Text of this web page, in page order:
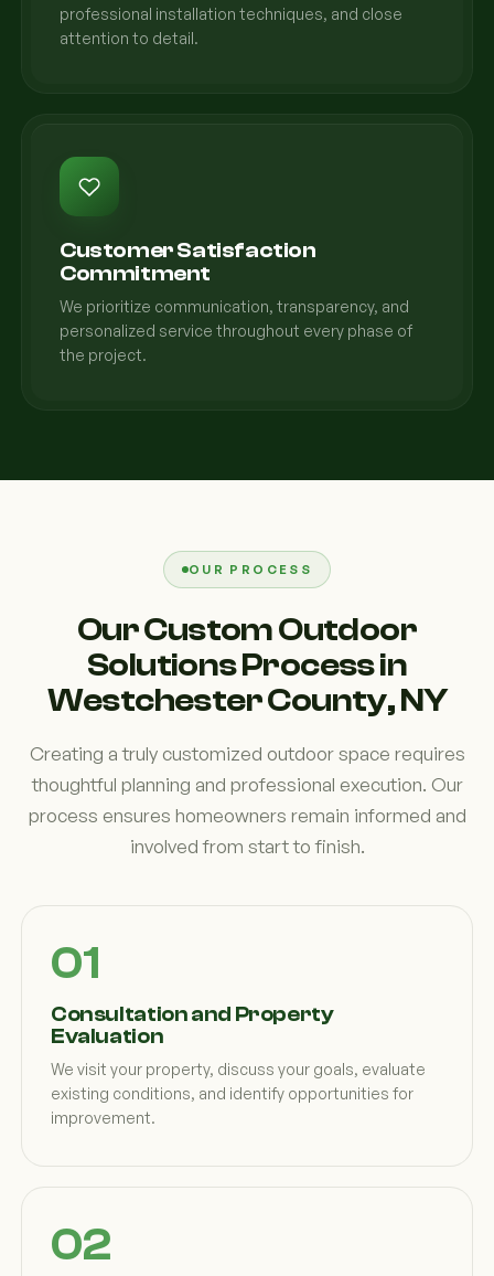
professional installation techniques, and close
attention to detail.
Customer Satisfaction
Commitment
We prioritize communication, transparency, and
personalized service throughout every phase of
the project.
OUR PROCESS
Our Custom Outdoor
Solutions Process in
Westchester County, NY
Creating a truly customized outdoor space requires
thoughtful planning and professional execution. Our
process ensures homeowners remain informed and
involved from start to finish.
Consultation and Property
Evaluation
We visit your property, discuss your goals, evaluate
existing conditions, and identify opportunities for
improvement.